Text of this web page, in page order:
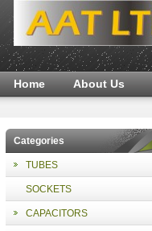
Home About Us
Categories
TUBES
SOCKETS
CAPACITORS